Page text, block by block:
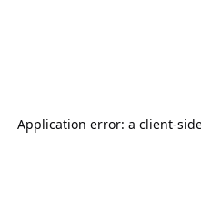
Application error: a client-